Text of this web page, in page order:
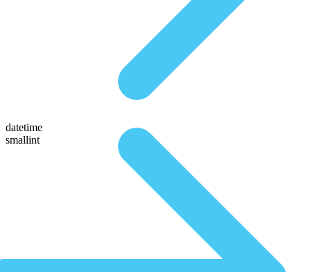
datetime
smallint